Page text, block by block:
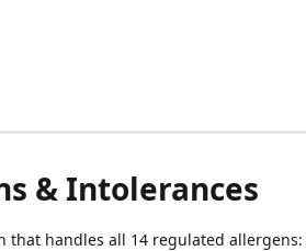
& Intolerances
that handles all 14 regulated allergens: